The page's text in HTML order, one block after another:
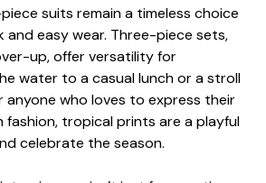
suits remain a timeless choice
and easy wear. Three-piece sets,
up, offer versatility for
water to a casual lunch or a stroll
anyone who loves to express their
tropical prints are a playful
celebrate the season.